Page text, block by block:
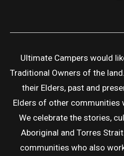
Ultimate Campers would
Traditional Owners of the
their Elders, past and
Elders of other communities
We celebrate the stories,
Aboriginal and Torres
communities who also